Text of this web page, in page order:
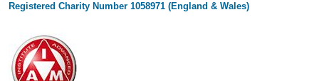
Registered Charity Number 1058971 (England & Wales)